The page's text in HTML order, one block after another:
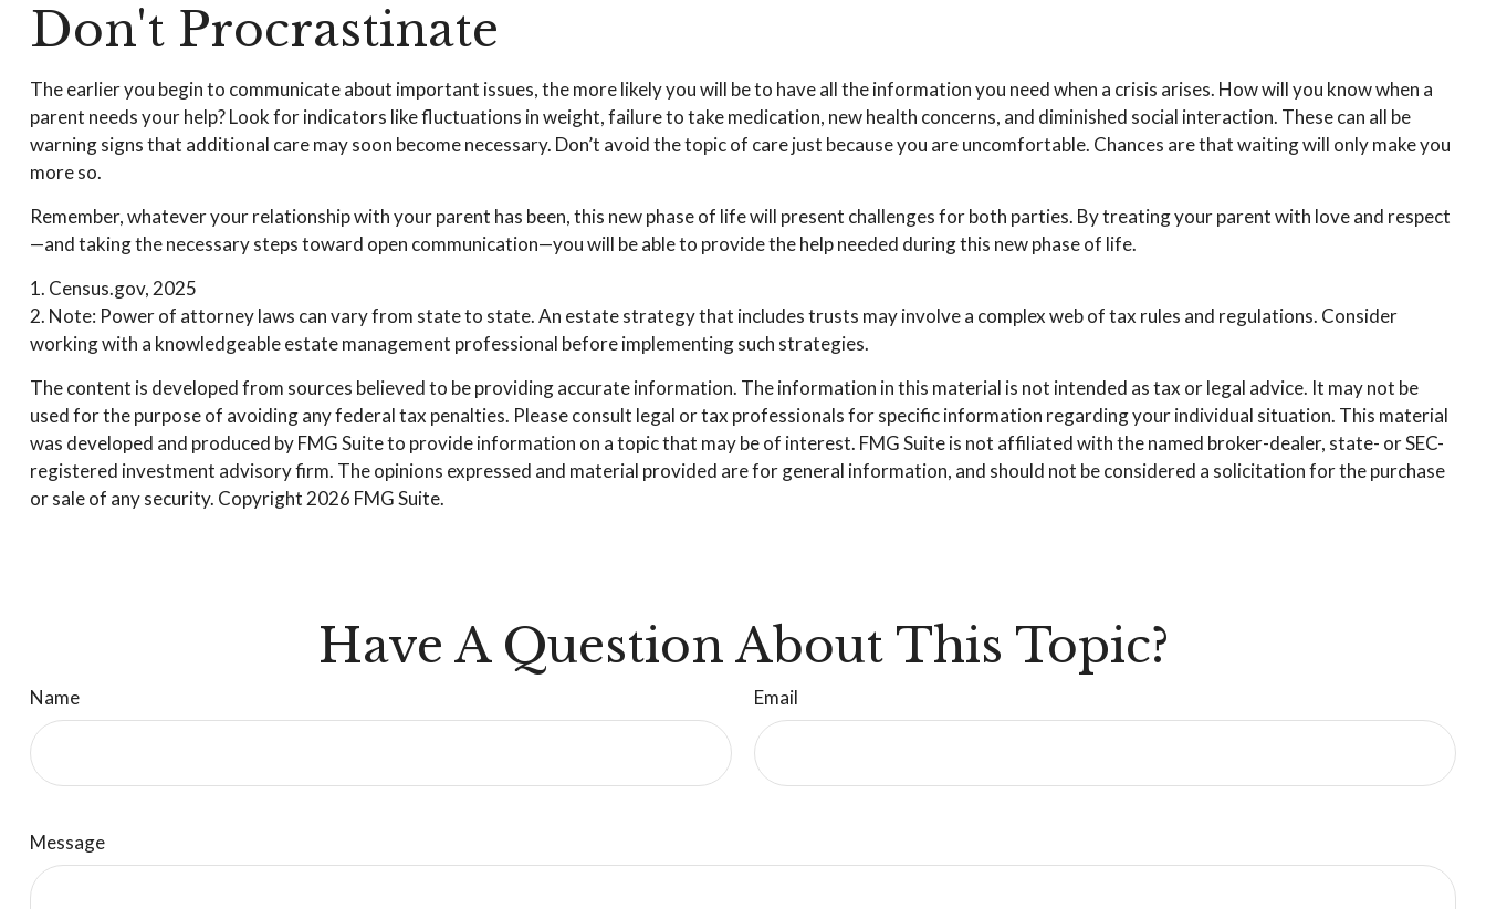
Don't Procrastinate
The earlier you begin to communicate about important issues, the more likely you will be to have all the information you need when a crisis arises. How will you know when a
parent needs your help? Look for indicators like fluctuations in weight, failure to take medication, new health concerns, and diminished social interaction. These can all be
warning signs that additional care may soon become necessary. Don’t avoid the topic of care just because you are uncomfortable. Chances are that waiting will only make you
more so.
Remember, whatever your relationship with your parent has been, this new phase of life will present challenges for both parties. By treating your parent with love and respect
—and taking the necessary steps toward open communication—you will be able to provide the help needed during this new phase of life.
1. Census.gov, 2025
2. Note: Power of attorney laws can vary from state to state. An estate strategy that includes trusts may involve a complex web of tax rules and regulations. Consider
working with a knowledgeable estate management professional before implementing such strategies.
The content is developed from sources believed to be providing accurate information. The information in this material is not intended as tax or legal advice. It may not be
used for the purpose of avoiding any federal tax penalties. Please consult legal or tax professionals for specific information regarding your individual situation. This material
was developed and produced by FMG Suite to provide information on a topic that may be of interest. FMG Suite is not affiliated with the named broker-dealer, state- or SEC-
registered investment advisory firm. The opinions expressed and material provided are for general information, and should not be considered a solicitation for the purchase
or sale of any security. Copyright 2026 FMG Suite.
Have A Question About This Topic?
Name Email
Message